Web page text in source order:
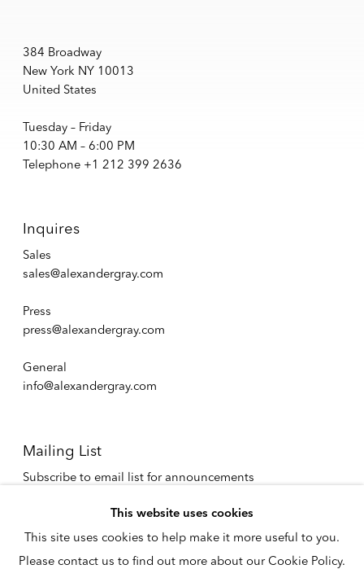
384 Broadway
New York NY 10013
United States
Tuesday – Friday
10:30 AM – 6:00 PM
Telephone +1 212 399 2636
Inquires
Sales
sales@alexandergray.com
Press
press@alexandergray.com
General
info@alexandergray.com
Mailing List
Subscribe to email list for announcements
Privacy Policy
This website uses cookies
This site uses cookies to help make it more useful to you.
Please contact us to find out more about our Cookie Policy.